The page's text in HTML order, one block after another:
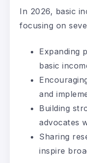
In 2026, basic
focusing on
Expanding
basic
and
Building
advocates
Sharing
inspire